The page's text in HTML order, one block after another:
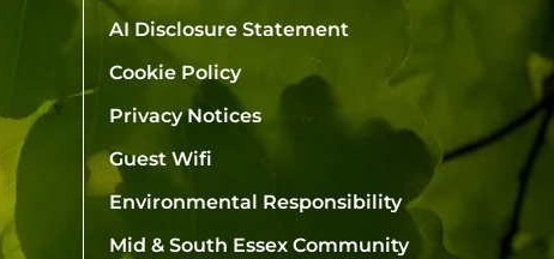
AI Disclosure Statement
Cookie Policy
Privacy Notices
Guest Wifi
Environmental Responsibility
Mid & South Essex Community